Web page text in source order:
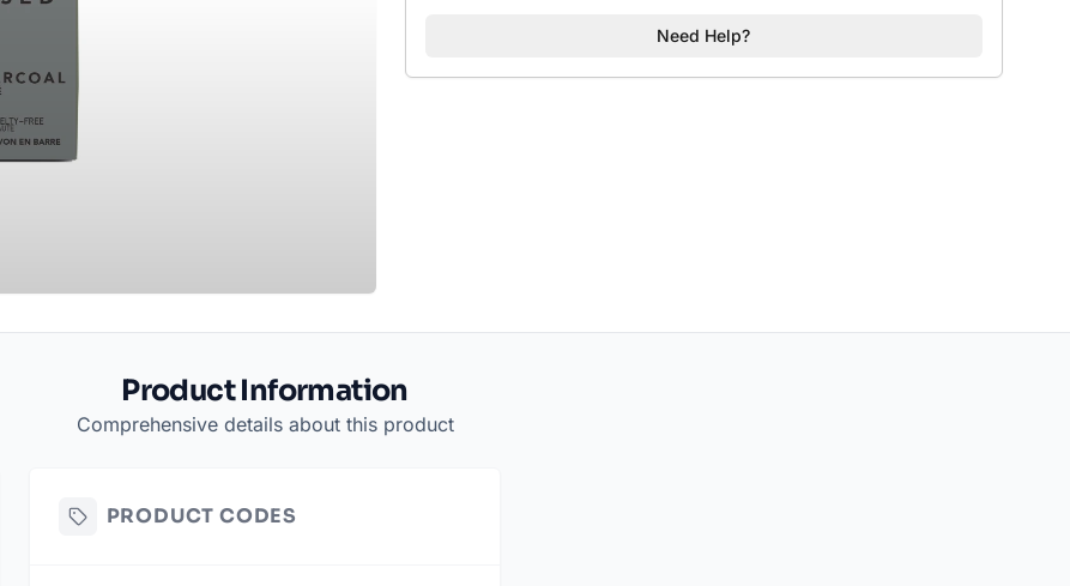
Need Help?
Product Information
Comprehensive details about this product
PRODUCT CODES